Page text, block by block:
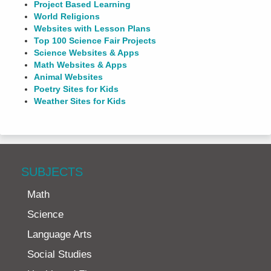
Project Based Learning
World Religions
Websites with Lesson Plans
Top 100 Science Fair Projects
Science Websites & Apps
Math Websites & Apps
Animal Websites
Poetry Sites for Kids
Weather Sites for Kids
SUBJECTS
Math
Science
Language Arts
Social Studies